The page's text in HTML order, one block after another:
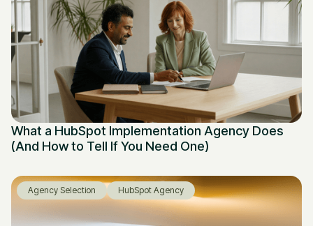
What a HubSpot Implementation Agency Does
(And How to Tell If You Need One)
Agency Selection HubSpot Agency